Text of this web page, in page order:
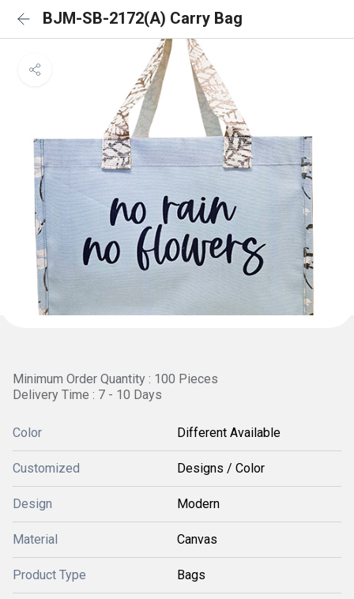
BJM-SB-2172(A) Carry Bag
Minimum Order Quantity : 100 Pieces
Delivery Time : 7 - 10 Days
Color Different Available
Customized Designs / Color
Design Modern
Material Canvas
Product Type Bags